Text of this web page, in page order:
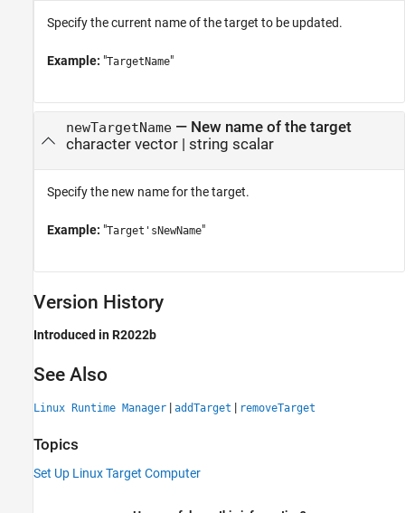
Specify the current name of the target to be updated.
Example: "TargetName"
newTargetName— New name of the target
character vector| string scalar
Specify the new name for the target.
Example: "Target'sNewName"
Version History
Introduced in R2022b
See Also
Linux Runtime Manager | addTarget | removeTarget
Topics
Set Up Linux Target Computer